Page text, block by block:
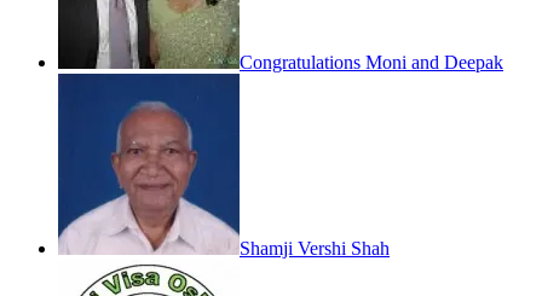
Congratulations Moni and Deepak
Shamji Vershi Shah